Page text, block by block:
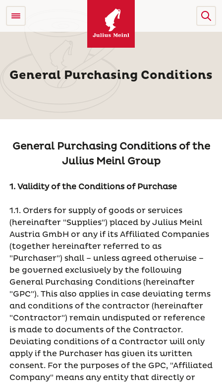
General Purchasing Conditions
General Purchasing Conditions of the
Julius Meinl Group
1. Validity of the Conditions of Purchase
1.1. Orders for supply of goods or services
(hereinafter "Supplies") placed by Julius Meinl
Austria GmbH or any if its Affiliated Companies
(together hereinafter referred to as
"Purchaser") shall – unless agreed otherwise –
be governed exclusively by the following
General Purchasing Conditions (hereinafter
"GPC"). This also applies in case deviating terms
and conditions of the contractor (hereinafter
"Contractor") remain undisputed or reference
is made to documents of the Contractor.
Deviating conditions of a Contractor will only
apply if the Purchaser has given its written
consent. For the purposes of the GPC, "Affiliated
Company" means any entity that directly or